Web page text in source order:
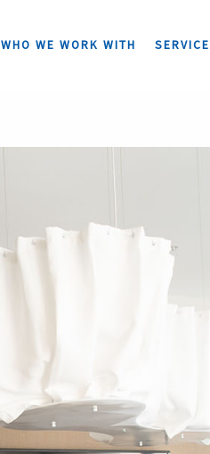
WHO WE WORK WITH